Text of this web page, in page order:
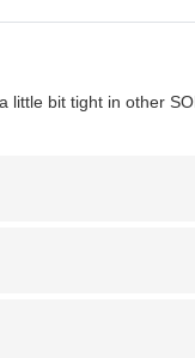
little bit tight in other